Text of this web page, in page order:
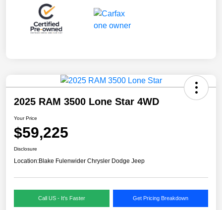
2025 RAM 3500 Lone Star 4WD
Your Price
$59,225
Disclosure
Location:Blake Fulenwider Chrysler Dodge Jeep
Call US - It's Faster Get Pricing Breakdown